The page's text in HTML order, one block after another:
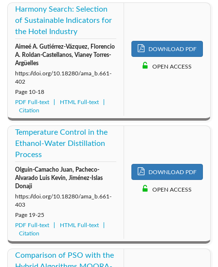
Harmony Search: Selection
of Sustainable Indicators for
the Hotel Industry
Aimeé A. Gutiérrez-Vázquez, Florencio
A. Roldan-Castellanos‬‬, ‪Vianey Torres-
Argüelles
https://doi.org/10.18280/ama_b.661-
402
Page 10-18
PDF Full-text
HTML Full-text
Citation
DOWNLOAD PDF
OPEN ACCESS
Temperature Control in the
Ethanol-Water Distillation
Process
Olguin-Camacho Juan, Pacheco-
Alvarado Luis Kevin, Jiménez-Islas
Donaji
https://doi.org/10.18280/ama_b.661-
403
Page 19-25
PDF Full-text
HTML Full-text
Citation
DOWNLOAD PDF
OPEN ACCESS
Comparison of PSO with the